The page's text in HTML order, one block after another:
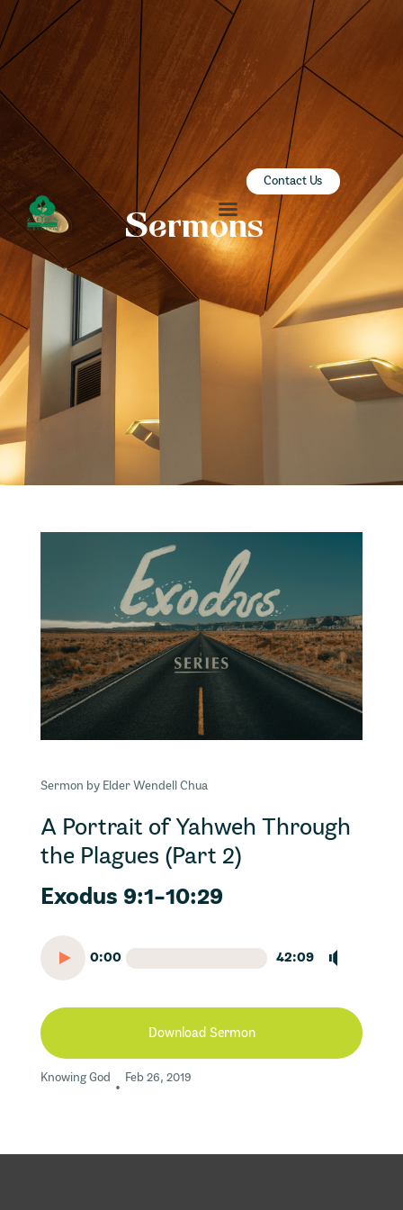
Contact Us
Sermons
ZION SERANGOON
A Community for Christ
HOME
SERMONS
COMMUNITY
ENGAGE
LEARN
EVENTS
GIVE
ZI-ON
Sermon by Elder Wendell Chua
A Portrait of Yahweh Through
the Plagues (Part 2)
Exodus 9:1-10:29
0:00 42:09
Download Sermon
Knowing God
•
Feb 26, 2019